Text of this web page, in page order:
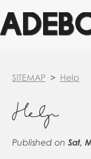
SITEMAP > Help
Help
Published on Sat,